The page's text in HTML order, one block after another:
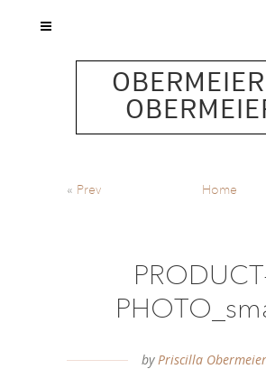
« Prev Home
byPriscilla Obermeier